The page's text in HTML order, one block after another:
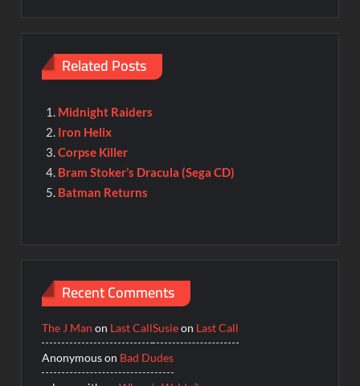
Related Posts
Midnight Raiders
Iron Helix
Corpse Killer
Bram Stoker’s Dracula (Sega CD)
Batman Returns
Recent Comments
The J Man on Last CallSusieon Last Call
Anonymouson Bad Dudes